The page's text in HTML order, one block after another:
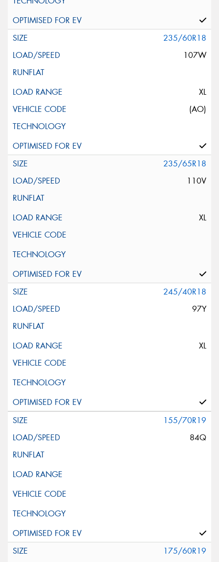
235/60R18
107W
XL
(AO)
235/65R18
110V
XL
245/40R18
97Y
XL
155/70R19
84Q
175/60R19